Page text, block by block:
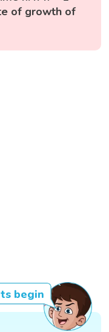
of growth of
begin